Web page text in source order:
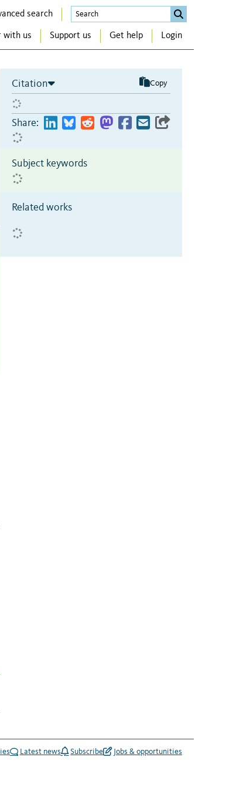
search
with us Support us Get help Login
Citation Copy
Share:
Subject keywords
Related works
Latest news Subscribe Jobs & opportunities